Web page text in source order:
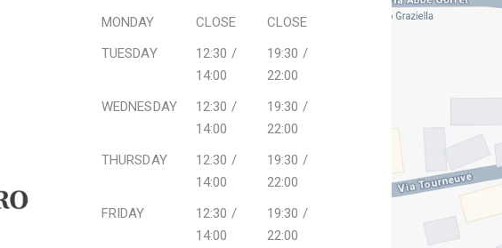
MONDAY CLOSE
CLOSE
TUESDAY
12:30 /
14:00
19:30 /
22:00
WEDNESDAY
12:30 /
14:00
19:30 /
22:00
THURSDAY
12:30 /
14:00
19:30 /
22:00
FRIDAY
12:30 /
14:00
19:30 /
22:00